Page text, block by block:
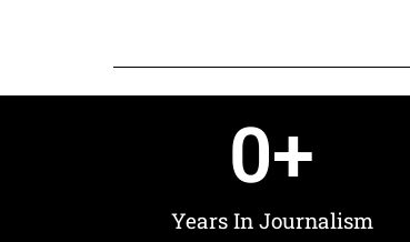
Years In Journalism
0+